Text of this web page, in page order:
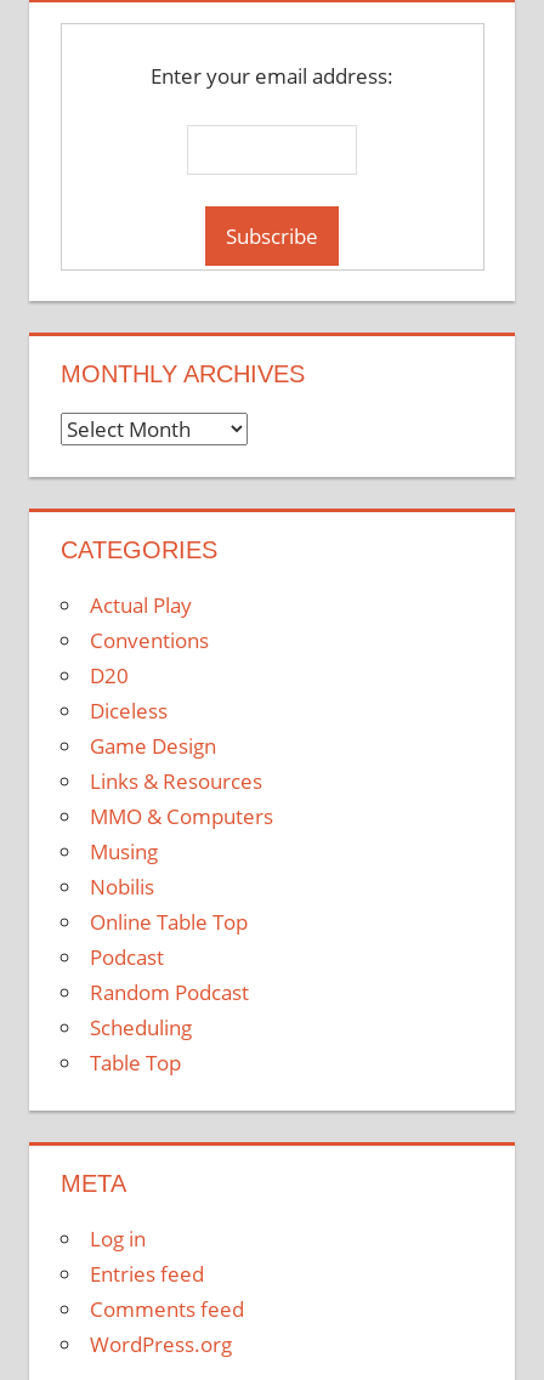
Enter your email address:
MONTHLY ARCHIVES
Monthly
CATEGORIES
Actual Play
Conventions
D20
Diceless
Game Design
Links & Resources
MMO & Computers
Musing
Nobilis
Online Table Top
Podcast
Random Podcast
Scheduling
Table Top
META
Log in
Entries feed
Comments feed
WordPress.org